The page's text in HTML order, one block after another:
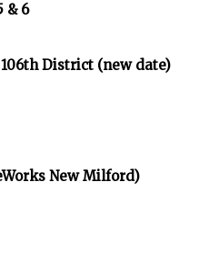
& 6
District (new date)
New Milford)